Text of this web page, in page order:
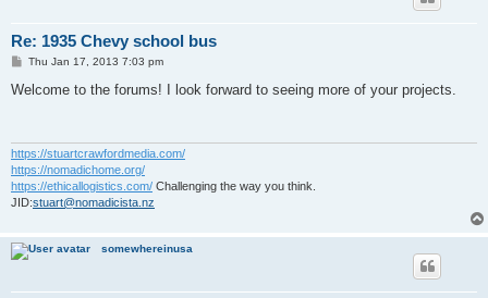
Re: 1935 Chevy school bus
P
s
Thu Jan 17, 2013 7:03 pm
Welcome to the forums! I look forward to seeing more of your projects.
https://stuartcrawfordmedia.com/
https://nomadichome.org/
https://ethicallogistics.com/ Challenging the way you think.
JID:stuart@nomadicista.nz
somewhereinusa